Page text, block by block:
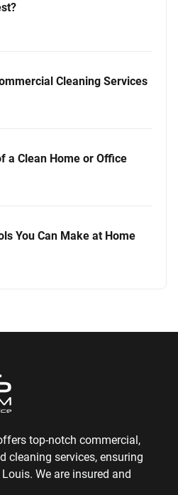
Cleaning Services
a Clean Home or Office
You Can Make at Home
top-notch commercial,
cleaning services, ensuring
We are insured and